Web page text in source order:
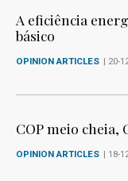
A eficiência
básico
OPINION ARTICLES | 20-
COP meio cheia,
OPINION ARTICLES | 18-